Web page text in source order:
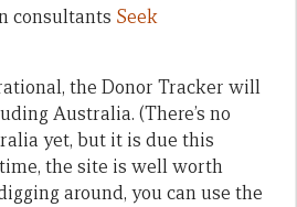
consultants Seek
the Donor Tracker will
Australia. (There’s no
yet, but it is due this
the site is well worth
around, you can use the